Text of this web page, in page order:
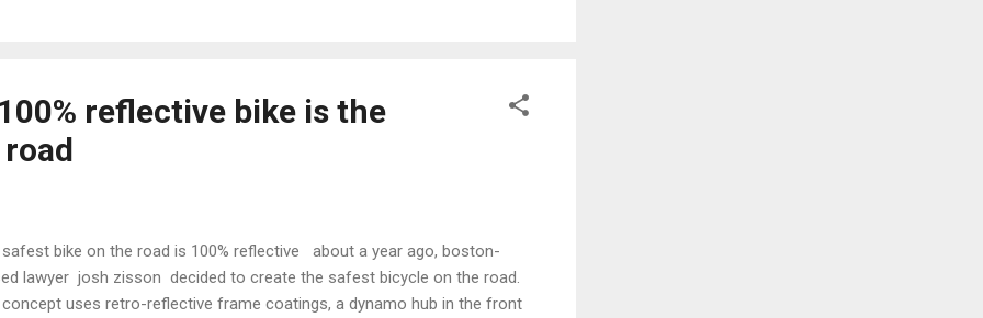
among us – it grills vegg...
reflective bike is the
bike on the road is 100% reflective about a year ago, boston-
lawyer josh zisson decided to create the safest bicycle on the road.
uses retro-reflective frame coatings, a dynamo hub in the front